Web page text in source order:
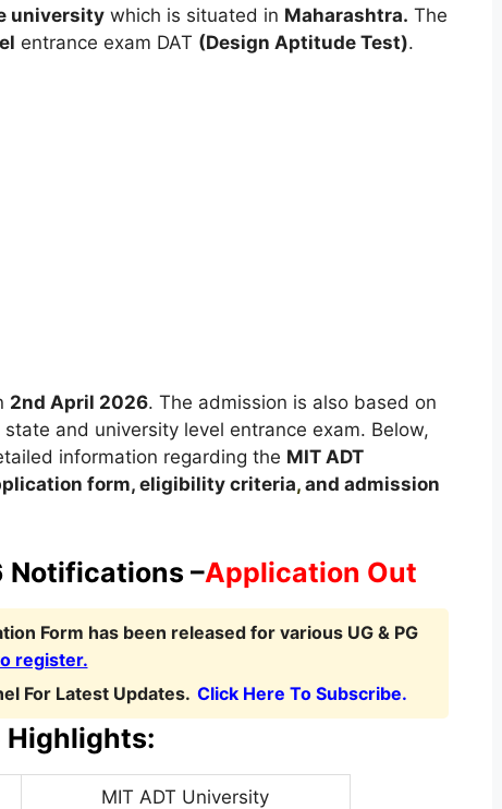
universitywhich is situated in Maharashtra. The
entrance exam DAT (Design Aptitude Test).
2nd April 2026. The admission is also based on
and university level entrance exam. Below,
information regarding the MIT ADT
form, eligibility criteria,and admission
Notifications –Application Out
Form has been released for various UG & PG
register.
For Latest Updates. Click Here To Subscribe.
Highlights:
MIT ADT University